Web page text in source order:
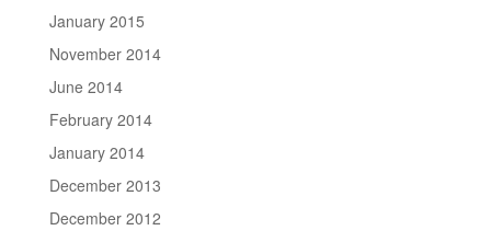
January 2015
November 2014
June 2014
February 2014
January 2014
December 2013
December 2012